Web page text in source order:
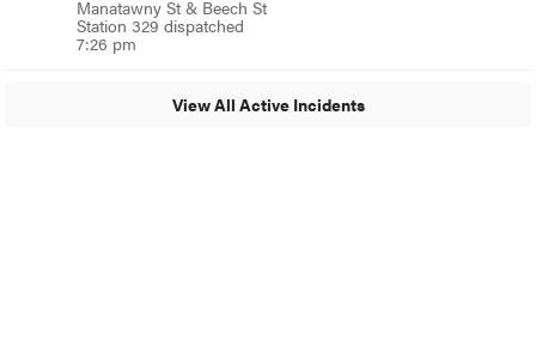
Manatawny St & Beech St
Station 329 dispatched
7:26 pm
View All Active Incidents